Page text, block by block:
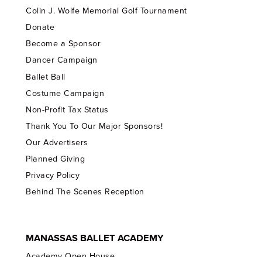
Colin J. Wolfe Memorial Golf Tournament
Donate
Become a Sponsor
Dancer Campaign
Ballet Ball
Costume Campaign
Non-Profit Tax Status
Thank You To Our Major Sponsors!
Our Advertisers
Planned Giving
Privacy Policy
Behind The Scenes Reception
MANASSAS BALLET ACADEMY